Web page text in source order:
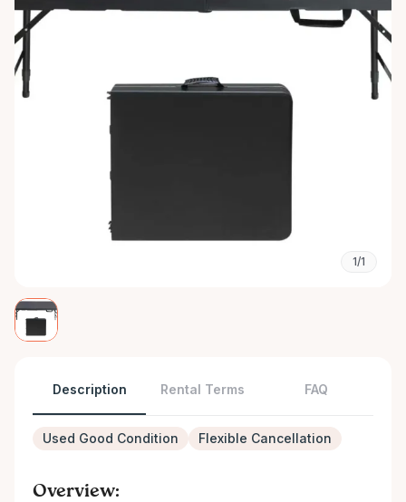
1/1
Description Rental Terms FAQ
Used Good Condition Flexible Cancellation
Overview: